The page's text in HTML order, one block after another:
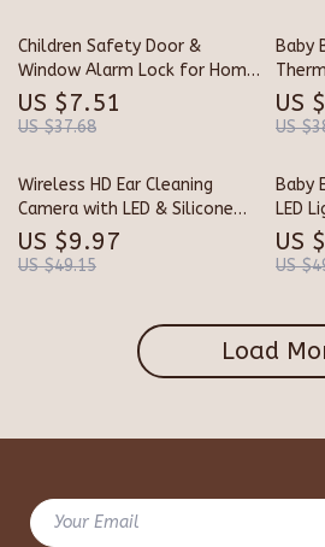
Children Safety Door &
Window Alarm Lock for Home
and Hotel Protection
US $7.51
US $37.68
Baby
US
US
Wireless HD Ear Cleaning
Camera with LED & Silicone
Earpicks – iOS & Android
US $9.97
US $49.15
Baby
LED
US
US
Load
Your Email